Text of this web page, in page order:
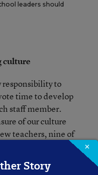
leaders should
culture
responsibility to
time to develop
staff member.
of our culture
teachers, nine of
they needed
had a mentor,
×
Story